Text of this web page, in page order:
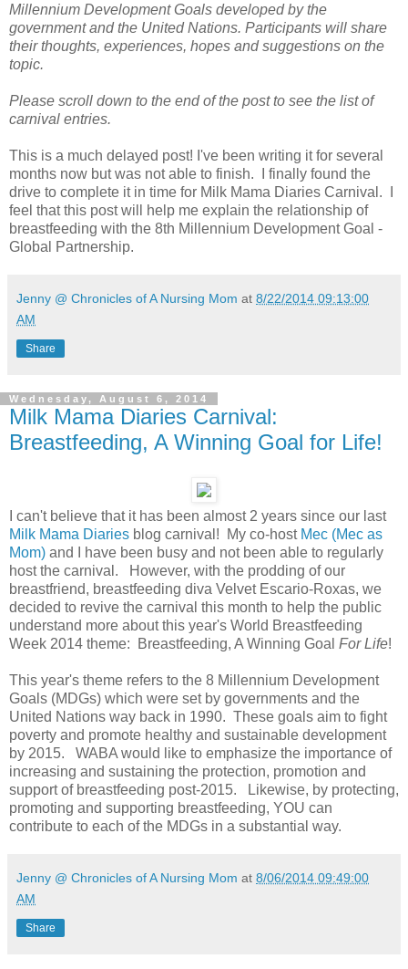
Millennium Development Goals developed by the
government and the United Nations. Participants will share
their thoughts, experiences, hopes and suggestions on the
topic.
Please scroll down to the end of the post to see the list of
carnival entries.
This is a much delayed post! I've been writing it for several
months now but was not able to finish. I finally found the
drive to complete it in time for Milk Mama Diaries Carnival. I
feel that this post will help me explain the relationship of
breastfeeding with the 8th Millennium Development Goal -
Global Partnership.
Jenny @ Chronicles of A Nursing Mom at 8/22/2014 09:13:00
AM
Share
Wednesday, August 6, 2014
Milk Mama Diaries Carnival:
Breastfeeding, A Winning Goal for Life!
I can't believe that it has been almost 2 years since our last
Milk Mama Diaries blog carnival! My co-host Mec (Mec as
Mom) and I have been busy and not been able to regularly
host the carnival. However, with the prodding of our
breastfriend, breastfeeding diva Velvet Escario-Roxas, we
decided to revive the carnival this month to help the public
understand more about this year's World Breastfeeding
Week 2014 theme: Breastfeeding, A Winning Goal For Life!
This year's theme refers to the 8 Millennium Development
Goals (MDGs) which were set by governments and the
United Nations way back in 1990. These goals aim to fight
poverty and promote healthy and sustainable development
by 2015. WABA would like to emphasize the importance of
increasing and sustaining the protection, promotion and
support of breastfeeding post-2015. Likewise, by protecting,
promoting and supporting breastfeeding, YOU can
contribute to each of the MDGs in a substantial way.
Jenny @ Chronicles of A Nursing Mom at 8/06/2014 09:49:00
AM
Share